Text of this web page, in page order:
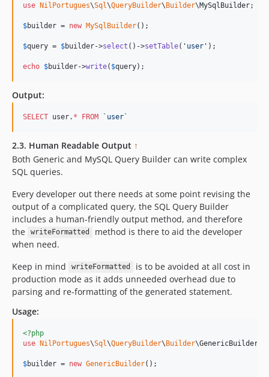
use NilPortugues\Sql\QueryBuilder\Builder\MySqlBuilder;
$builder = new MySqlBuilder();
$query = $builder->select ()->setTable( ' user ' );
echo $builder->write( $query);
Output:
SELECT user. * FROM ` user`
2.3. Human Readable Output ↑
Both Generic and MySQL Query Builder can write complex
SQL queries.
Every developer out there needs at some point revising the
output of a complicated query, the SQL Query Builder
includes a human-friendly output method, and therefore
the
writeFormatted
method is there to aid the developer
when need.
Keep in mind
writeFormatted
is to be avoided at all cost in
production mode as it adds unneeded overhead due to
parsing and re-formatting of the generated statement.
Usage:
<?php
use NilPortugues\Sql\QueryBuilder\Builder\GenericBuilder
$builder = new GenericBuilder();